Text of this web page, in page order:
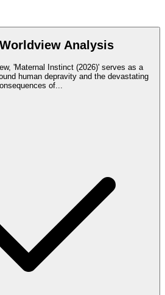
Analysis
'Maternal Instinct (2026)' serves as a
human depravity and the devastating
of...